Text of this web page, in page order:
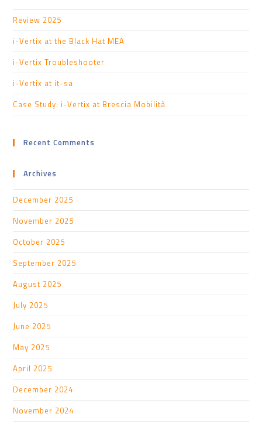
Review 2025
i-Vertix at the Black Hat MEA
i-Vertix Troubleshooter
i-Vertix at it-sa
Case Study: i-Vertix at Brescia Mobilità
Recent Comments
Archives
December 2025
November 2025
October 2025
September 2025
August 2025
July 2025
June 2025
May 2025
April 2025
December 2024
November 2024